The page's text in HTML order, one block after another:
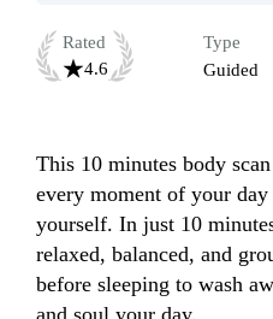
Rated
4.6
Type
Guided
This 10 minutes body
every moment of your
yourself. In just 10
relaxed, balanced, and
before sleeping to wash